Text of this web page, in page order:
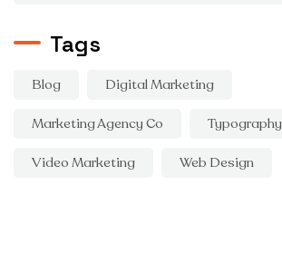
Tags
Blog Digital Marketing
Marketing Agency Co Typography
Video Marketing Web Design